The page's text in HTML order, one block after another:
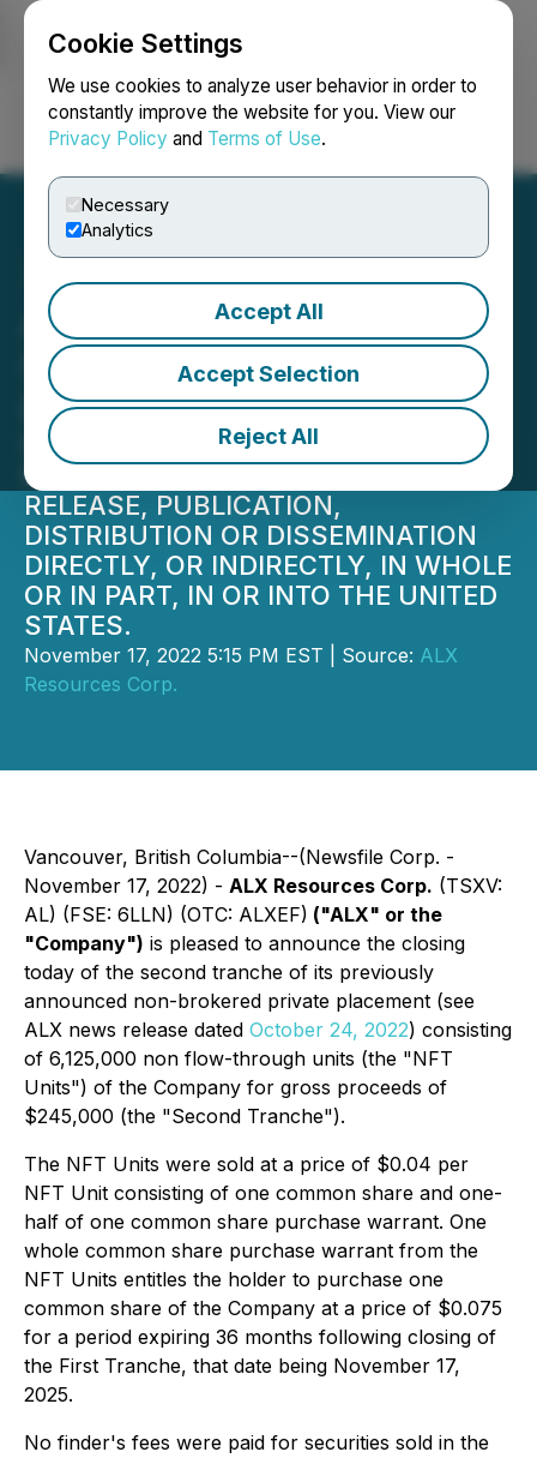
Cookie Settings
We use cookies to analyze user behavior in order to
constantly improve the website for you. View our
Privacy Policy and Terms of Use.
Necessary
Analytics
Accept All
Accept Selection
Reject All
Login Search Français
ALX Resources Corp.
Closes Second Tranche of
Private Placement
NOT FOR DISTRIBUTION TO U.S.
NEWSWIRE SERVICES OR FOR
RELEASE, PUBLICATION,
DISTRIBUTION OR DISSEMINATION
DIRECTLY, OR INDIRECTLY, IN WHOLE
OR IN PART, IN OR INTO THE UNITED
STATES.
November 17, 2022 5:15 PM EST | Source: ALX
Resources Corp.
Vancouver, British Columbia--(Newsfile Corp. -
November 17, 2022) - ALX Resources Corp. (TSXV:
AL) (FSE: 6LLN) (OTC: ALXEF) ("ALX" or the
"Company") is pleased to announce the closing
today of the second tranche of its previously
announced non-brokered private placement (see
ALX news release dated October 24, 2022) consisting
of 6,125,000 non flow-through units (the "NFT
Units") of the Company for gross proceeds of
$245,000 (the "Second Tranche").
The NFT Units were sold at a price of $0.04 per
NFT Unit consisting of one common share and one-
half of one common share purchase warrant. One
whole common share purchase warrant from the
NFT Units entitles the holder to purchase one
common share of the Company at a price of $0.075
for a period expiring 36 months following closing of
the First Tranche, that date being November 17,
2025.
No finder's fees were paid for securities sold in the